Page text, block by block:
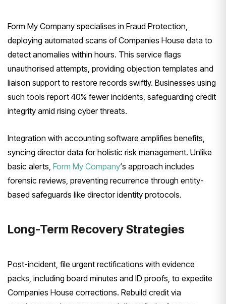
Form My Company specialises in Fraud Protection,
deploying automated scans of Companies House data to
detect anomalies within hours. This service flags
unauthorised attempts, providing objection templates and
liaison support to restore records swiftly. Businesses using
such tools report 40% fewer incidents, safeguarding credit
integrity amid rising cyber threats.
Integration with accounting software amplifies benefits,
syncing director data for holistic risk management. Unlike
basic alerts, Form My Company‘s approach includes
forensic reviews, preventing recurrence through entity-
based safeguards like director identity protocols.
Long-Term Recovery Strategies
Post-incident, file urgent rectifications with evidence
packs, including board minutes and ID proofs, to expedite
Companies House corrections. Rebuild credit via